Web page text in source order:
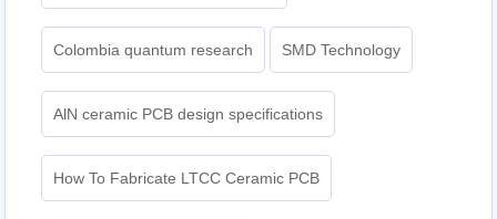
Colombia quantum research SMD Technology
AlN ceramic PCB design specifications
How To Fabricate LTCC Ceramic PCB